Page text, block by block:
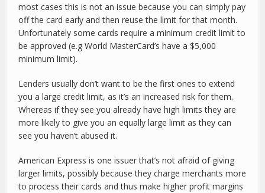
most cases this is not an issue because you can simply pay
off the card early and then reuse the limit for that month.
Unfortunately some cards require a minimum credit limit to
be approved (e.g World MasterCard’s have a $5,000
minimum limit).
Lenders usually don’t want to be the first ones to extend
you a large credit limit, as it’s an increased risk for them.
Whereas if they see you already have high limits they are
more likely to give you an equally large limit as they can
see you haven’t abused it.
American Express is one issuer that’s not afraid of giving
larger limits, possibly because they charge merchants more
to process their cards and thus make higher profit margins